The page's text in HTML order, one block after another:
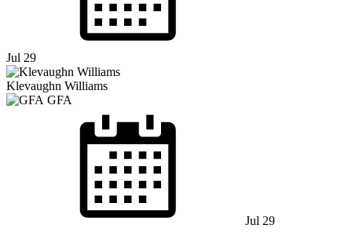
Jul 29
Klevaughn Williams
GFA
Jul 29